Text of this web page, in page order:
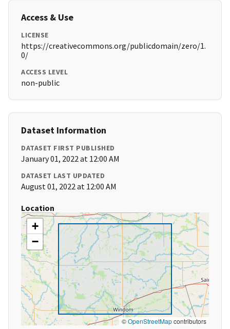
Access & Use
LICENSE
https://creativecommons.org/publicdomain/zero/1.
0/
ACCESS LEVEL
non-public
Dataset Information
DATASET FIRST PUBLISHED
January 01, 2022 at 12:00 AM
DATASET LAST UPDATED
August 01, 2022 at 12:00 AM
Location
+
−
©OpenStreetMapcontributors